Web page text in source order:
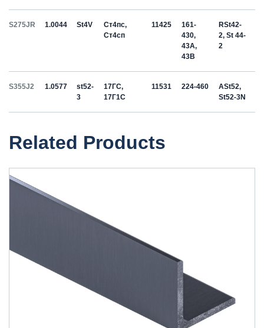
S275JR 1.0044 St4V
Ст4пс,
Ст4сп
11425
161-
430,
43A,
43B
RSt42-
2, St 44-
2
S355J2 1.0577
st52-
3
17ГС,
17Г1С
11531 224-460
ASt52,
St52-3N
Related Products